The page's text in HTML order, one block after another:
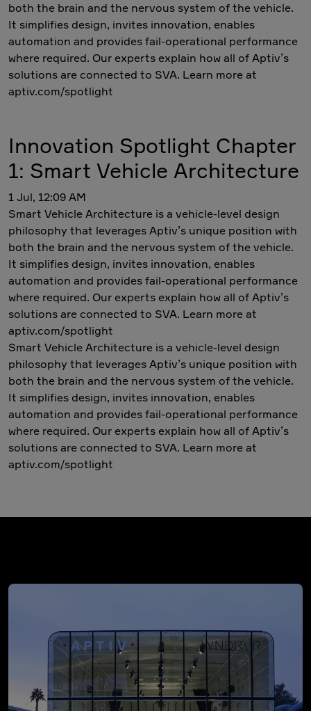
both the brain and the nervous system of the vehicle.
It simplifies design, invites innovation, enables
automation and provides fail-operational performance
where required. Our experts explain how all of Aptiv’s
solutions are connected to SVA. Learn more at
aptiv.com/spotlight
Innovation Spotlight Chapter
1: Smart Vehicle Architecture
1 Jul, 12:09 AM
Smart Vehicle Architecture is a vehicle-level design
philosophy that leverages Aptiv’s unique position with
both the brain and the nervous system of the vehicle.
It simplifies design, invites innovation, enables
automation and provides fail-operational performance
where required. Our experts explain how all of Aptiv’s
solutions are connected to SVA. Learn more at
aptiv.com/spotlight
Smart Vehicle Architecture is a vehicle-level design
philosophy that leverages Aptiv’s unique position with
both the brain and the nervous system of the vehicle.
It simplifies design, invites innovation, enables
automation and provides fail-operational performance
where required. Our experts explain how all of Aptiv’s
solutions are connected to SVA. Learn more at
aptiv.com/spotlight